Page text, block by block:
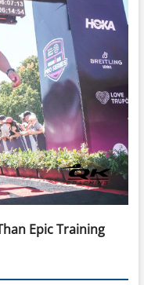
Epic Training